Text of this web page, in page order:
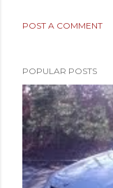
POST A COMMENT
POPULAR POSTS